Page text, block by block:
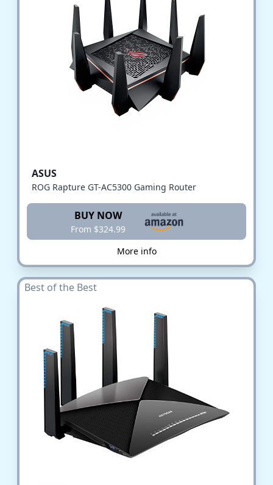
ASUS
ROG Rapture GT-AC5300 Gaming Router
BUY NOW
From $324.99
More info
Best of the Best